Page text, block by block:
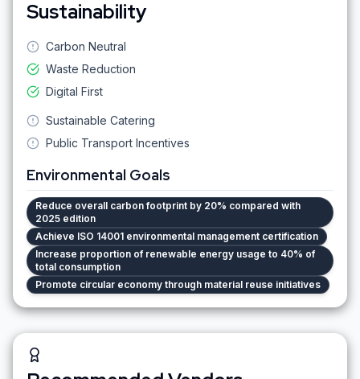
Sustainability
Carbon Neutral
Waste Reduction
Digital First
Sustainable Catering
Public Transport Incentives
Environmental Goals
Reduce overall carbon footprint by 20% compared with
2025 edition
Achieve ISO 14001 environmental management certification
Increase proportion of renewable energy usage to 40% of
total consumption
Promote circular economy through material reuse initiatives